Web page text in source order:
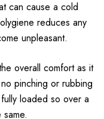
can cause a cold
reduces any
unpleasant.
overall comfort as it
pinching or rubbing
loaded so over a